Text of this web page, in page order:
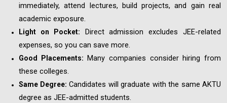
immediately, attend lectures, build projects, and gain real
academic exposure.
Light on Pocket:
Direct admission excludes JEE-related
expenses, so you can save more.
Good Placements: Many companies consider hiring from
these colleges.
Same Degree: Candidates will graduate with the same AKTU
degree as JEE-admitted students.